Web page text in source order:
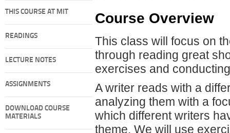
THIS COURSE AT MIT
READINGS
LECTURE NOTES
ASSIGNMENTS
DOWNLOAD COURSE
MATERIALS
Course Overview
This class will focus on
through reading great
exercises and
A writer reads with a
analyzing them with a
which different writers
theme. We will use